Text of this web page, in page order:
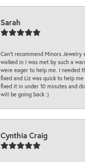
Sarah
Can’t recommend Minors Jewelry
walked in I was met by such a
were eager to help me. I needed
fixed and Liz was quick to help
fixed it in under 10 minutes and
will be going back :)
Cynthia Craig